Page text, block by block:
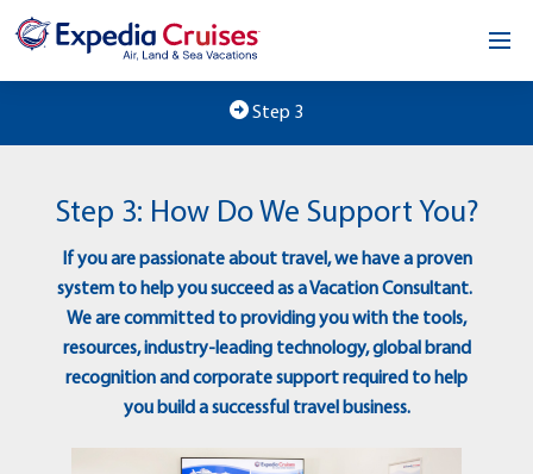
About
Contact
Step 3
Step 3: How Do We Support You?
If you are passionate about travel, we have a proven
system to help you succeed as a Vacation Consultant.
We are committed to providing you with the tools,
resources, industry-leading technology, global brand
recognition and corporate support required to help
you build a successful travel business.